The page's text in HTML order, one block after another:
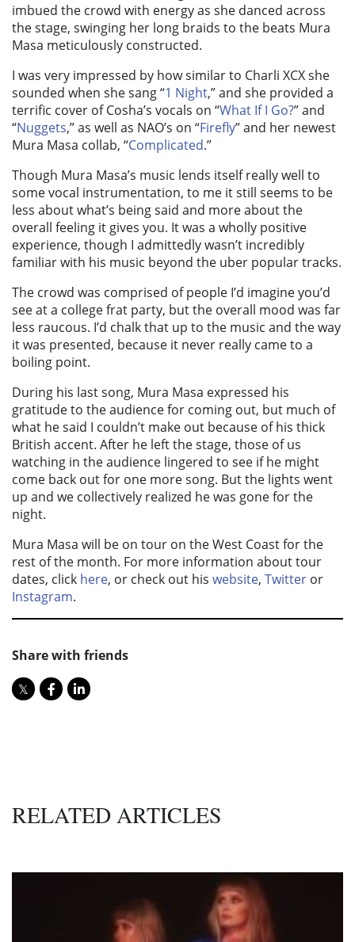
imbued the crowd with energy as she danced across
the stage, swinging her long braids to the beats Mura
Masa meticulously constructed.
I was very impressed by how similar to Charli XCX she
sounded when she sang “1 Night,” and she provided a
terrific cover of Cosha’s vocals on “What If I Go?” and
“Nuggets,” as well as NAO’s on “Firefly” and her newest
Mura Masa collab, “Complicated.”
Though Mura Masa’s music lends itself really well to
some vocal instrumentation, to me it still seems to be
less about what’s being said and more about the
overall feeling it gives you. It was a wholly positive
experience, though I admittedly wasn’t incredibly
familiar with his music beyond the uber popular tracks.
The crowd was comprised of people I’d imagine you’d
see at a college frat party, but the overall mood was far
less raucous. I’d chalk that up to the music and the way
it was presented, because it never really came to a
boiling point.
During his last song, Mura Masa expressed his
gratitude to the audience for coming out, but much of
what he said I couldn’t make out because of his thick
British accent. After he left the stage, those of us
watching in the audience lingered to see if he might
come back out for one more song. But the lights went
up and we collectively realized he was gone for the
night.
Mura Masa will be on tour on the West Coast for the
rest of the month. For more information about tour
dates, click here, or check out his website, Twitter or
Instagram.
Share with friends
RELATED ARTICLES